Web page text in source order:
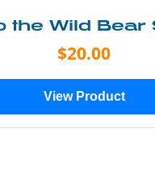
the Wild Bear
$20.00
View Product